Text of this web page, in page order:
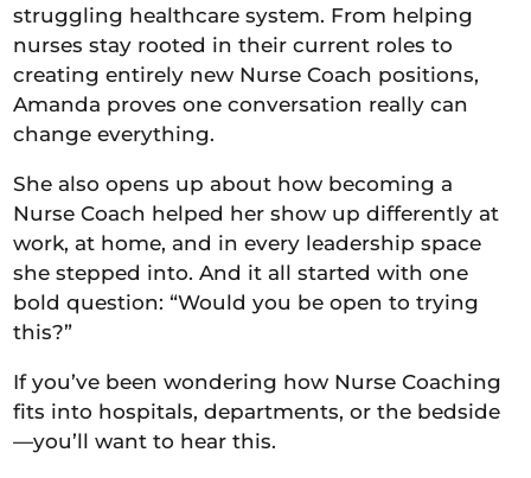
struggling healthcare system. From helping
nurses stay rooted in their current roles to
creating entirely new Nurse Coach positions,
Amanda proves one conversation really can
change everything.
She also opens up about how becoming a
Nurse Coach helped her show up differently at
work, at home, and in every leadership space
she stepped into. And it all started with one
bold question: “Would you be open to trying
this?”
If you’ve been wondering how Nurse Coaching
fits into hospitals, departments, or the bedside
—you’ll want to hear this.